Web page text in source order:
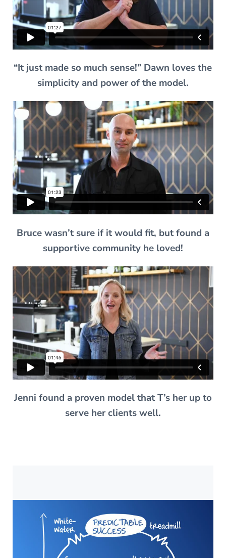
“It just made so much sense!” Dawn loves the
simplicity and power of the model.
Bruce wasn’t sure if it would fit, but found a
supportive community he loved!
Jenni found a proven model that T’s her up to
serve her clients well.